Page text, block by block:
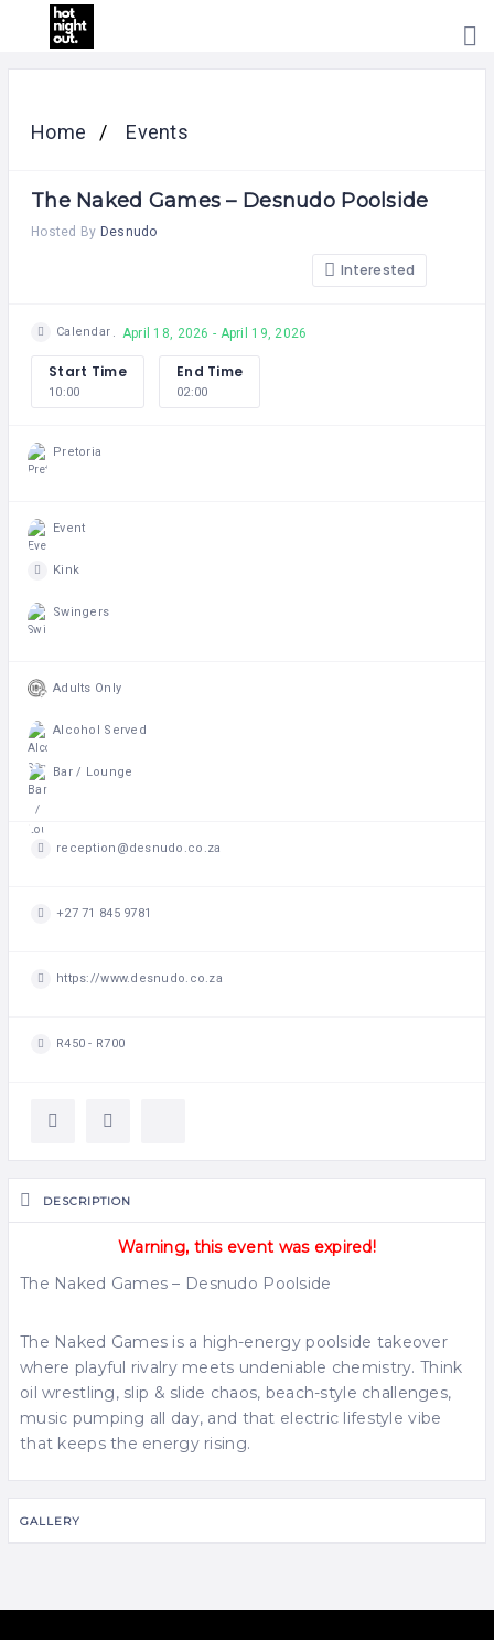
HOME
ABOUT
CONTACT
Home Events
The Naked Games – Desnudo Poolside
Hosted By Desnudo
Interested
Calendar April 18, 2026 - April 19, 2026
Start Time
10:00
End Time
02:00
Pretoria
Event
Kink
Swingers
Adults Only
Alcohol Served
Bar / Lounge
reception@desnudo.co.za
+27 71 845 9781
https://www.desnudo.co.za
R450 - R700
DESCRIPTION
Warning, this event was expired!
The Naked Games – Desnudo Poolside
The Naked Games is a high-energy poolside takeover
where playful rivalry meets undeniable chemistry. Think
oil wrestling, slip & slide chaos, beach-style challenges,
music pumping all day, and that electric lifestyle vibe
that keeps the energy rising.
GALLERY